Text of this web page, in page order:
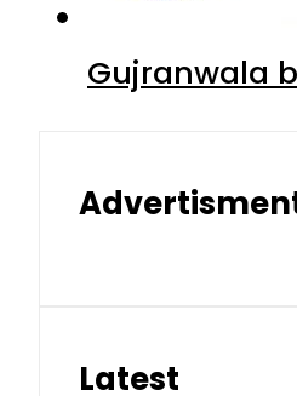
Gujranwala
Latest